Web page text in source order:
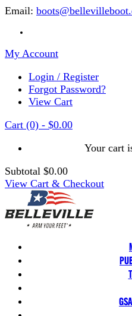
Email:
My Account
Login / Register
Forgot Password?
View Cart
Cart (0) - $0.00
Your cart
Subtotal $0.00
View Cart & Checkout